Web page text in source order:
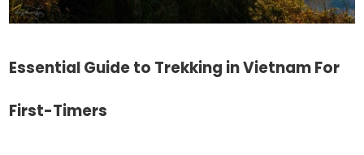
Essential Guide to Trekking in Vietnam For
First-Timers